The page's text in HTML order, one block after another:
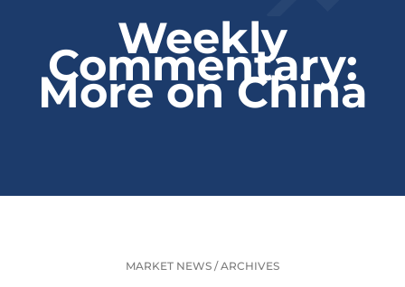
Weekly
Commentary:
More on China
MARKET NEWS /ARCHIVES